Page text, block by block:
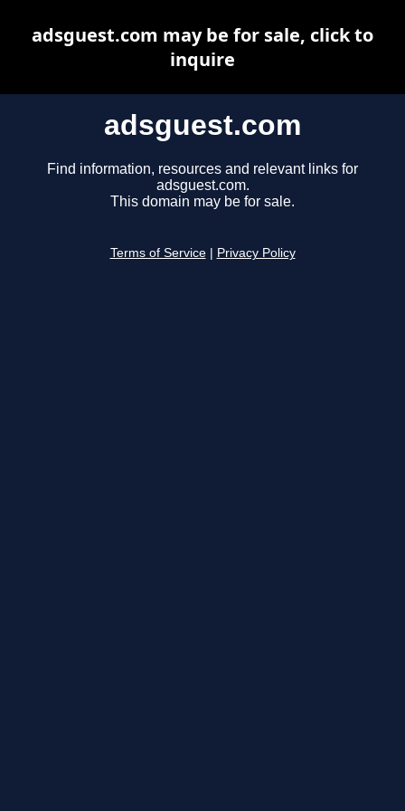
adsguest.com
Find information, resources and relevant links for
adsguest.com.
This domain may be for sale.
Terms of Service Privacy Policy
adsguest.com may be for sale, click to
inquire